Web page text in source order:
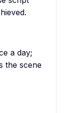
a day;
the scene